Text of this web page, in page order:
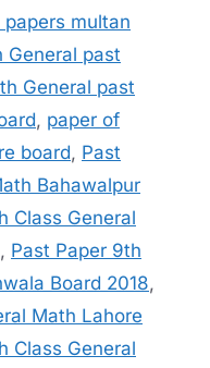
multan
General past
General past
, paper of
board, Past
Bahawalpur
Class General
, Past Paper 9th
Board 2018,
Math Lahore
Class General